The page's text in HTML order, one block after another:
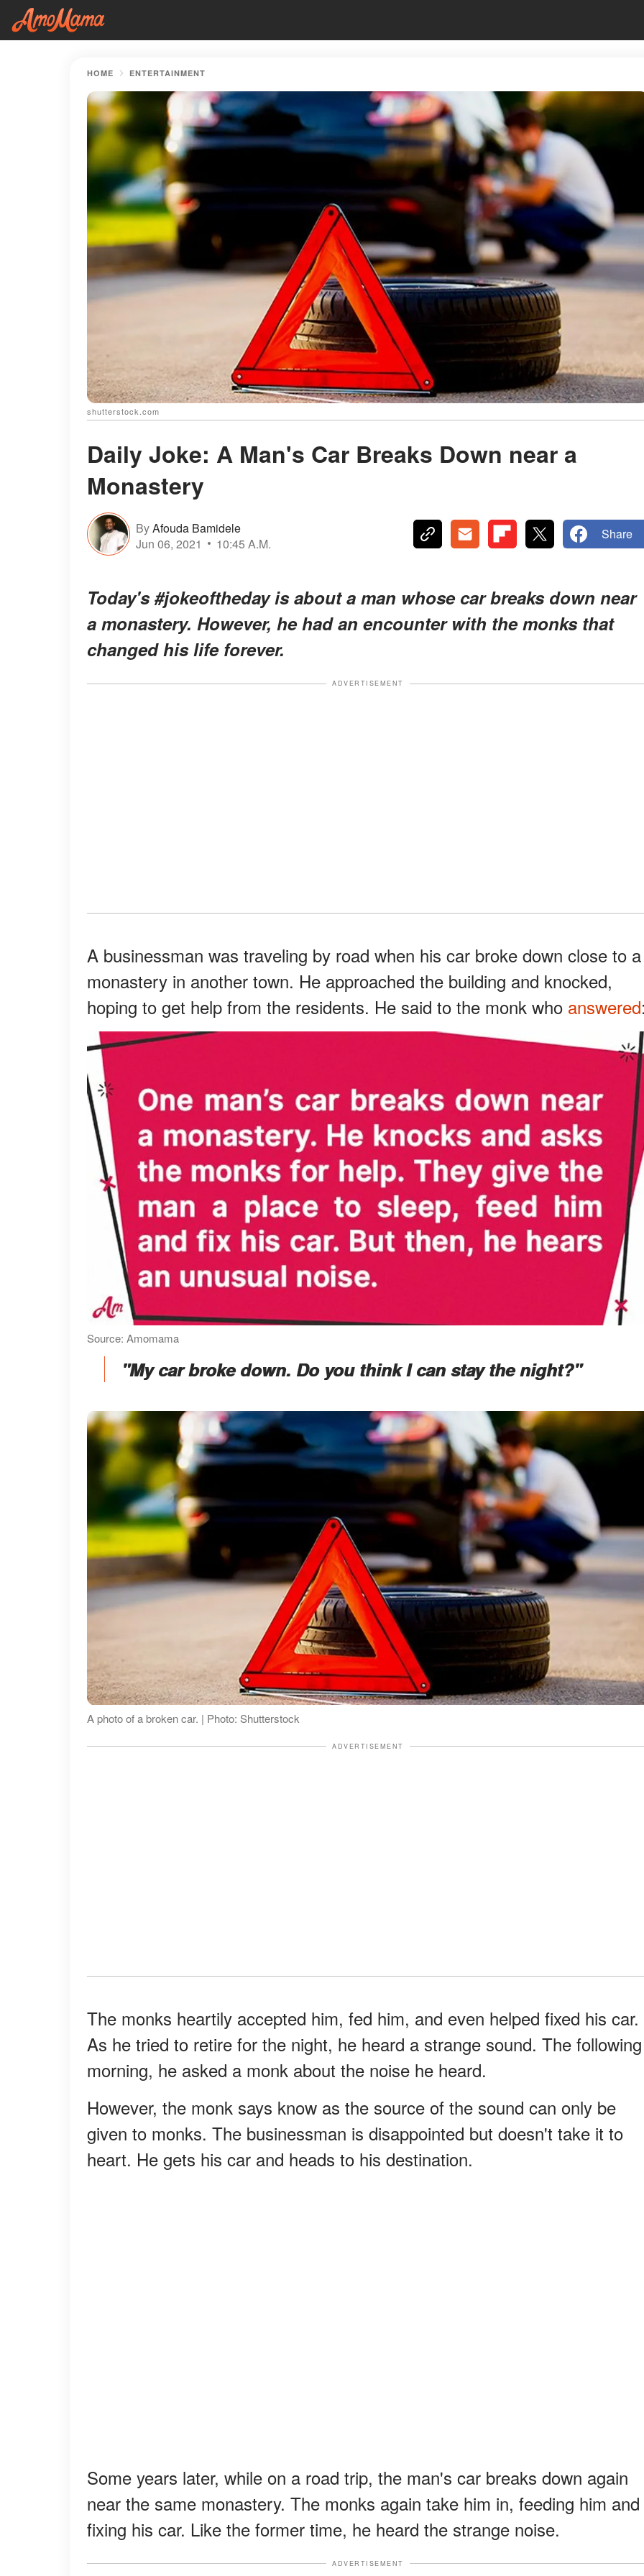
HOME ENTERTAINMENT
shutterstock.com
Daily Joke: A Man's Car Breaks Down near a
Monastery
ByAfouda Bamidele
Jun 06, 2021
10:45 A.M.
Share
Today's #jokeoftheday is about a man whose car breaks down near
a monastery. However, he had an encounter with the monks that
changed his life forever.
ADVERTISEMENT
A businessman was traveling by road when his car broke down close to a
monastery in another town. He approached the building and knocked,
hoping to get help from the residents. He said to the monk who answered
Source: Amomama
"My car broke down. Do you think I can stay the night?"
A photo of a broken car. | Photo: Shutterstock
ADVERTISEMENT
The monks heartily accepted him, fed him, and even helped fixed his car.
As he tried to retire for the night, he heard a strange sound. The following
morning, he asked a monk about the noise he heard.
However, the monk says know as the source of the sound can only be
given to monks. The businessman is disappointed but doesn't take it to
heart. He gets his car and heads to his destination.
Some years later, while on a road trip, the man's car breaks down again
near the same monastery. The monks again take him in, feeding him and
fixing his car. Like the former time, he heard the strange noise.
ADVERTISEMENT